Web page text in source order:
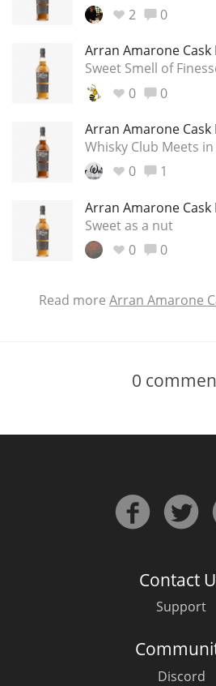
2
0
Arran Amarone Cask
Sweet Smell of
0
0
Arran Amarone Cask
Whisky Club Meets
0
1
Arran Amarone Cask
Sweet as a nut
0
0
Read more Arran Amarone
0
Contact
Support
Discord